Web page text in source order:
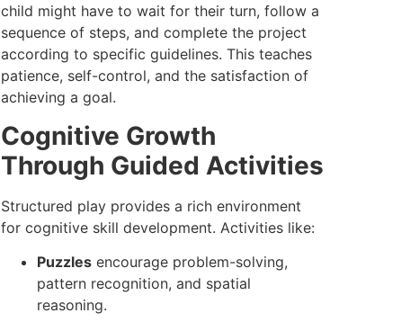
child might have to wait for their turn, follow a
sequence of steps, and complete the project
according to specific guidelines. This teaches
patience, self-control, and the satisfaction of
achieving a goal.
Cognitive Growth
Through Guided Activities
Structured play provides a rich environment
for cognitive skill development. Activities like:
Puzzlesencourage problem-solving,
pattern recognition, and spatial
reasoning.